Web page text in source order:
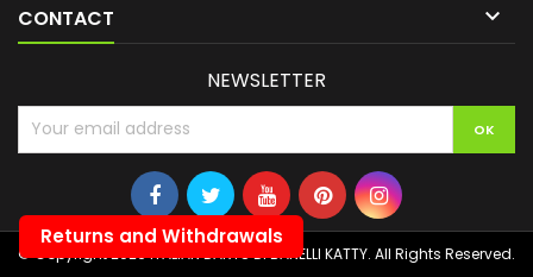
CONTACT 
NEWSLETTER
© Copyright 2026 ITALIAN DARTS DI BANELLI KATTY. All Rights Reserved.
Returns and Withdrawals